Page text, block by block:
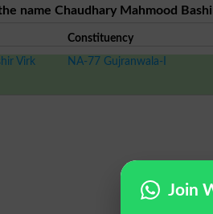
name Chaudhary Mahmood
Constituency
Virk
NA-77 Gujranwala-I
Join